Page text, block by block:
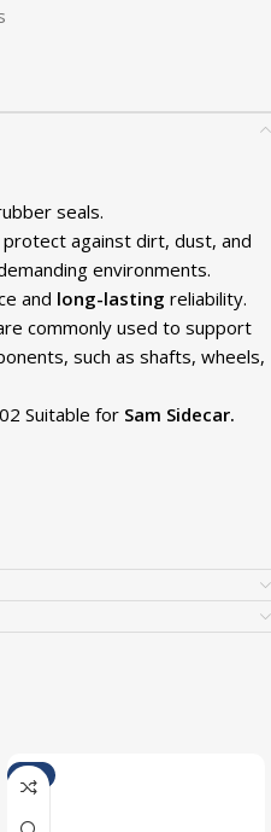
seals.
against dirt, dust, and
environments.
and long-lasting reliability.
commonly used to support
such as shafts, wheels,
Suitable for Sam Sidecar.
-5%